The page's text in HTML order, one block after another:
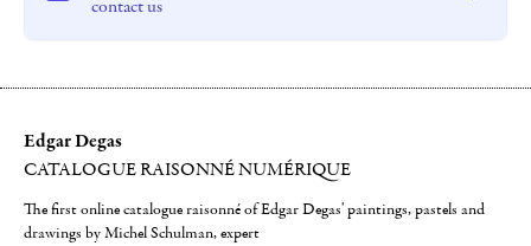
contact us
Edgar Degas
CATALOGUE RAISONNÉ NUMÉRIQUE
The first online catalogue raisonné of Edgar Degas' paintings, pastels and
drawings by Michel Schulman, expert